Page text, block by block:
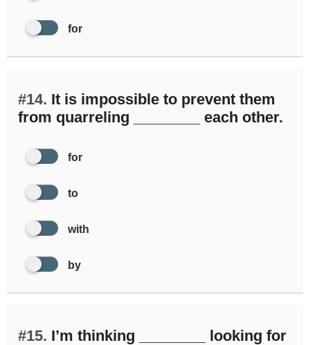
for
#14. It is impossible to prevent them
from quarreling ________ each other.
for
to
with
by
#15. I’m thinking ________ looking for